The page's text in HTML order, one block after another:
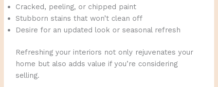
Cracked, peeling, or chipped paint
Stubborn stains that won’t clean off
Desire for an updated look or seasonal refresh
Refreshing your interiors not only rejuvenates your
home but also adds value if you’re considering
selling.